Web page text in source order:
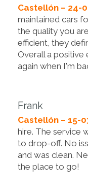
Castellón – 24-
maintained cars
the quality you
efficient, they
Overall a positive
again when I'm
Frank
Castellón – 15-
hire. The service
to drop-off. No
and was clean.
the place to go!